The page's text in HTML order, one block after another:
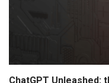
ChatGPT Unleashed: